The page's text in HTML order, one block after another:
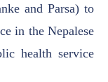
and Parsa) to
in the Nepalese
health service